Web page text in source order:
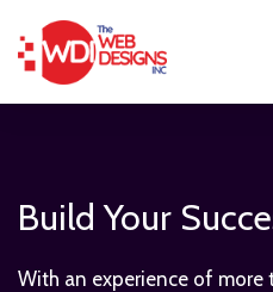
Build Your
With an experience of more